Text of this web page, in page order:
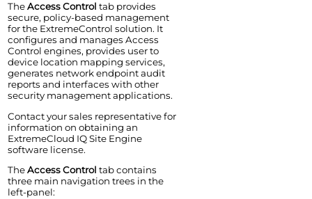
TheAccess Control tab provides
secure, policy-based management
for the ExtremeControl solution. It
configures and managesAccess
Control engines, provides user to
device location mapping services,
generates network endpoint audit
reports and interfaces with other
security management applications.
Contact your sales representative for
information on obtaining an
ExtremeCloud IQ Site Engine
software license.
TheAccess Control tab contains
three main navigation trees in the
left-panel: